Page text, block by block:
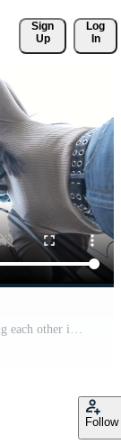
Sign
Up
Log
In
Group of students of different ethnicities hugging each other in a circle Pro Video
Follow